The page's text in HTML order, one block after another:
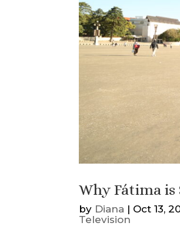
Why Fátima
by Diana | Oct 13,
Television